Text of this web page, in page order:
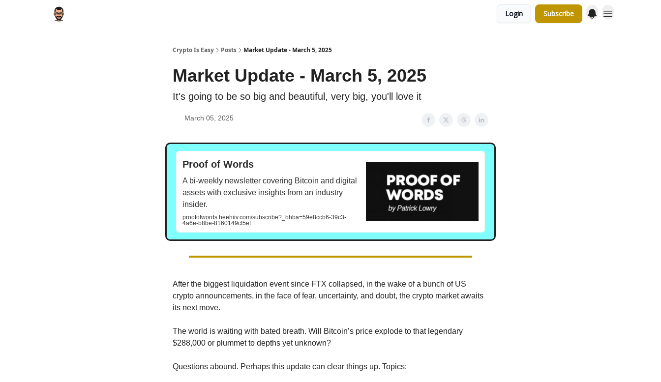
Login Subscribe
Crypto Is Easy Posts Market Update - March 5, 2025
Market Update - March 5, 2025
It's going to be so big and beautiful, very big, you'll love it
March 05, 2025
Proof of Words
A bi-weekly newsletter covering Bitcoin and digital
assets with exclusive insights from an industry
insider.
proofofwords.beehiiv.com/subscribe?_bhba=59e8ccb6-39c3-
4a6e-b8be-8160149cf5ef
After the biggest liquidation event since FTX collapsed, in the wake of a bunch of US
crypto announcements, in the face of fear, uncertainty, and doubt, the crypto market awaits
its next move.
The world is waiting with bated breath. Will Bitcoin’s price explode to that legendary
$288,000 or plummet to depths yet unknown?
Questions abound. Perhaps this update can clear things up. Topics: